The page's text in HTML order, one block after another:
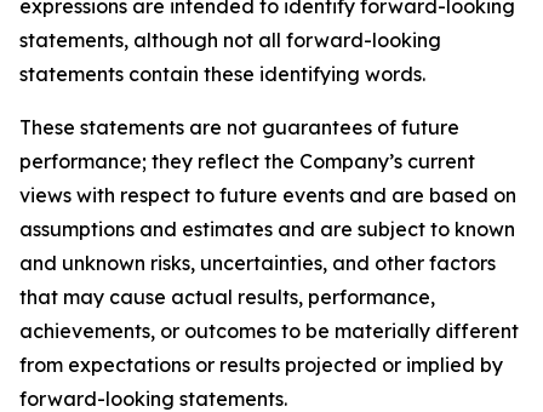
expressions are intended to identify forward-looking
statements, although not all forward-looking
statements contain these identifying words.
These statements are not guarantees of future
performance; they reflect the Company’s current
views with respect to future events and are based on
assumptions and estimates and are subject to known
and unknown risks, uncertainties, and other factors
that may cause actual results, performance,
achievements, or outcomes to be materially different
from expectations or results projected or implied by
forward-looking statements.